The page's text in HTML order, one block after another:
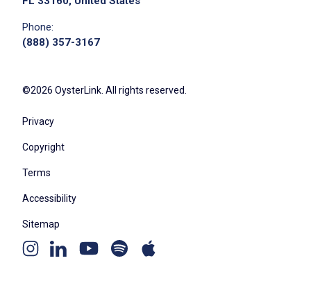
Phone:
(888) 357-3167
©2026 OysterLink. All rights reserved.
Privacy
Copyright
Terms
Accessibility
Sitemap
Instagram
Linkedin YoutubeSpotify